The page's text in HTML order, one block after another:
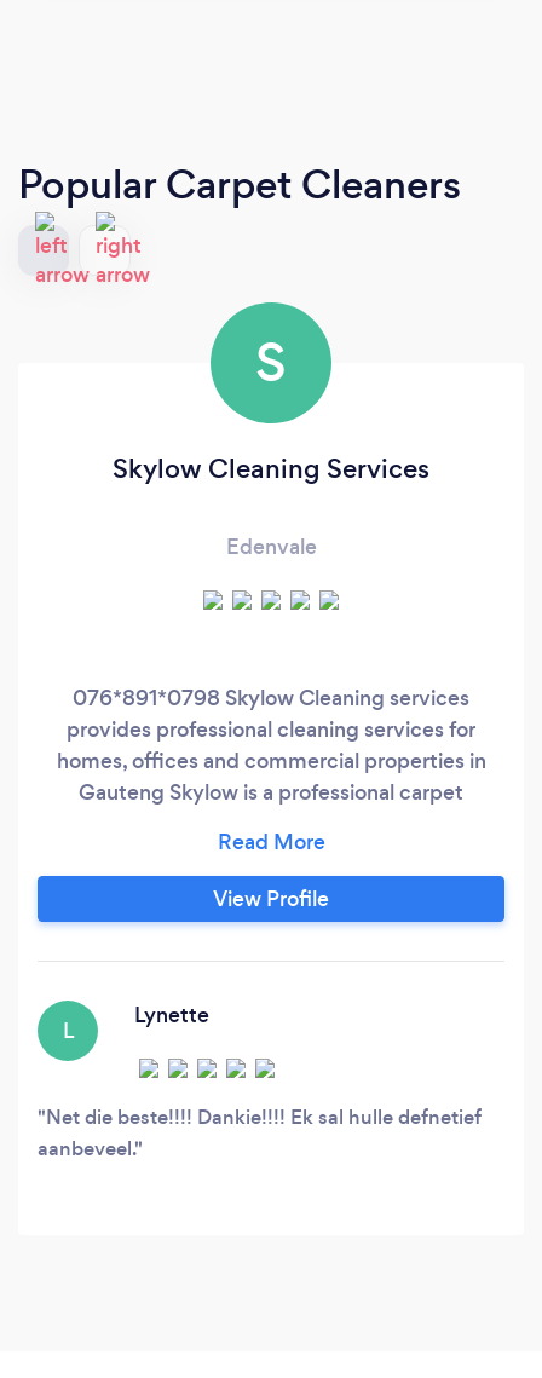
Popular Carpet Cleaners
S
Skylow Cleaning Services
Edenvale
076*891*0798 Skylow Cleaning services
provides professional cleaning services for
homes, offices and commercial properties in
Gauteng Skylow is a professional carpet
quality services to customers all over Gauteng
for over 3 years . We pride ourselves on our
attention to detail and our ability to get the job
equipment and techniques to clean carpets,
View Profile
L
Lynette
Net die beste!!!! Dankie!!!! Ek sal hulle defnetief
aanbeveel.